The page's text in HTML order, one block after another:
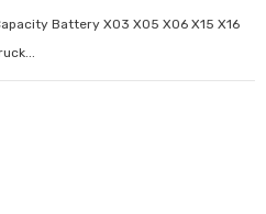
Battery X03 X05 X06 X15 X16